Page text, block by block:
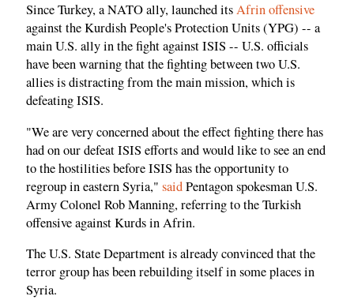
Since Turkey, a NATO ally, launched itsAfrin offensive
against the Kurdish People's Protection Units (YPG) -- a
main U.S. ally in the fight against ISIS -- U.S. officials
have been warning that the fighting between two U.S.
allies is distracting from the main mission, which is
defeating ISIS.
"We are very concerned about the effect fighting there has
had on our defeat ISIS efforts and would like to see an end
to the hostilities before ISIS has the opportunity to
regroup in eastern Syria," saidPentagon spokesman U.S.
Army Colonel Rob Manning, referring to the Turkish
offensive against Kurds in Afrin.
The U.S. State Department is already convinced that the
terror group has been rebuilding itself in some places in
Syria.